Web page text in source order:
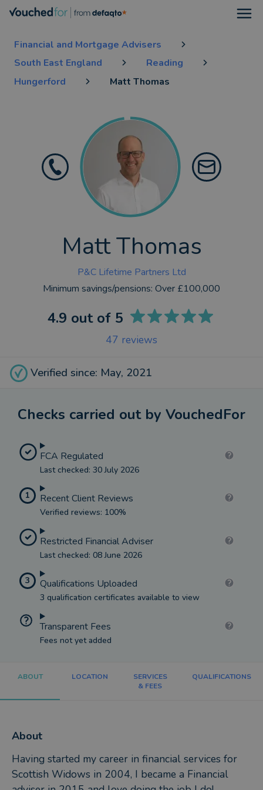
Financial and Mortgage Advisers
South East England
Reading
Hungerford
Matt Thomas
Matt Thomas
P&C Lifetime Partners Ltd
Minimum savings/pensions: Over £100,000
Verified since: May, 2021
4.9 out of 5
47 reviews
Checks carried out by VouchedFor
FCA Regulated
Last checked: 30 July 2026
1 Recent Client Reviews
Verified reviews: 100%
Restricted Financial Adviser
Last checked: 08 June 2026
3 Qualifications Uploaded
3 qualification certificates available to view
Transparent Fees
Fees not yet added
ABOUT LOCATION
SERVICES
& FEES
QUALIFICATIONS
About
Having started my career in financial services for
Scottish Widows in 2004, I became a Financial